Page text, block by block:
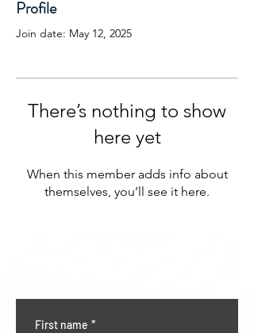
Profile
Join date: May 12, 2025
There’s nothing to show
here yet
When this member adds info about
themselves, you’ll see it here.
First name *